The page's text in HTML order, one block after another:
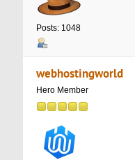
Posts: 1048
webhostingworld
Hero Member